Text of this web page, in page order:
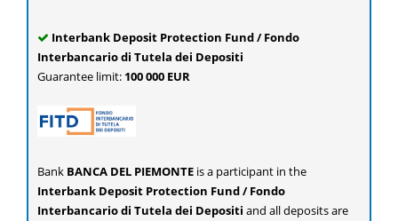
Interbank Deposit Protection Fund / Fondo
Interbancario di Tutela dei Depositi
Guarantee limit: 100 000 EUR
Bank BANCA DEL PIEMONTE is a participant in the
Interbank Deposit Protection Fund / Fondo
Interbancario di Tutela dei Depositi and all deposits are